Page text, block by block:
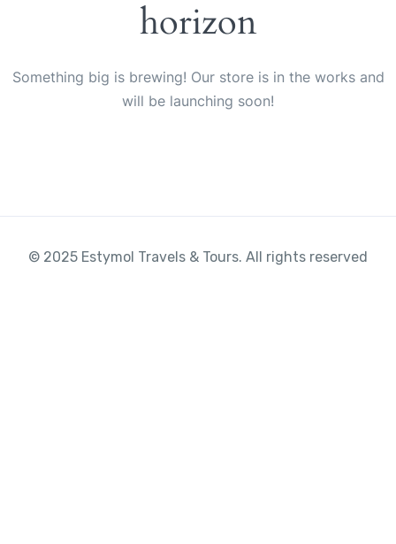
horizon
Something big is brewing! Our store is in the works and
will be launching soon!
© 2025 Estymol Travels & Tours. All rights reserved